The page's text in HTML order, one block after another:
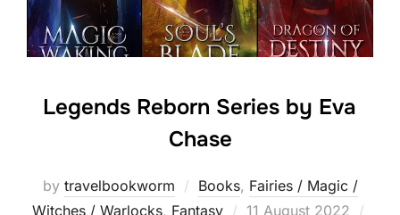
Legends Reborn Series by Eva
Chase
by travelbookworm Books, Fairies / Magic /
Witches / Warlocks, Fantasy
Posted
11 August 2022